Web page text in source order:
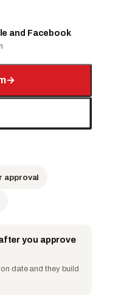
and Facebook
→
approval
you approve
date and they build